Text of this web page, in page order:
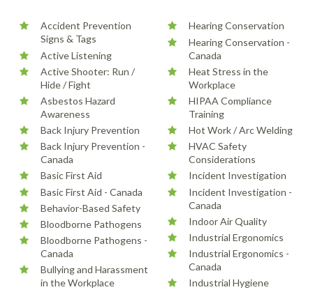
Accident Prevention
Signs & Tags
Active Listening
Active Shooter: Run /
Hide / Fight
Asbestos Hazard
Awareness
Back Injury Prevention
Back Injury Prevention -
Canada
Basic First Aid
Basic First Aid - Canada
Behavior-Based Safety
Bloodborne Pathogens
Bloodborne Pathogens -
Canada
Bullying and Harassment
in the Workplace
Hearing Conservation
Hearing Conservation -
Canada
Heat Stress in the
Workplace
HIPAA Compliance
Training
Hot Work / Arc Welding
HVAC Safety
Considerations
Incident Investigation
Incident Investigation -
Canada
Indoor Air Quality
Industrial Ergonomics
Industrial Ergonomics -
Canada
Industrial Hygiene